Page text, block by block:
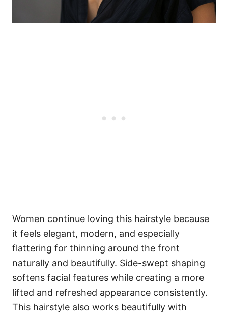
Women continue loving this hairstyle because
it feels elegant, modern, and especially
flattering for thinning around the front
naturally and beautifully. Side-swept shaping
softens facial features while creating a more
lifted and refreshed appearance consistently.
This hairstyle also works beautifully with